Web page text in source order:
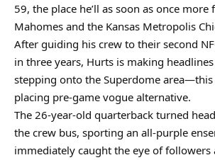
59, the place he’ll as soon as once more
Mahomes and the Kansas Metropolis
After guiding his crew to their second
in three years, Hurts is making
stepping onto the Superdome
placing pre-game vogue alternative.
The 26-year-old quarterback turned
the crew bus, sporting an all-purple
immediately caught the eye of followers